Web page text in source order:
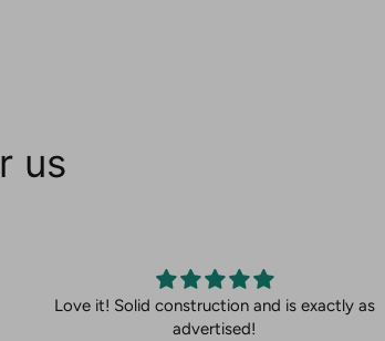
us
Love it! Solid construction and is exactly as
advertised!